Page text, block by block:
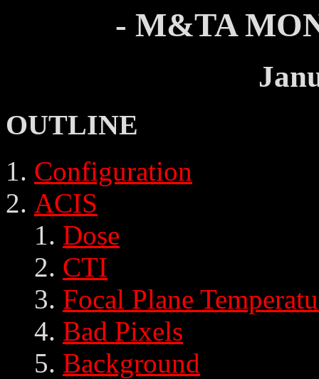
- M&TA
OUTLINE
Configuration
ACIS
Dose
CTI
Focal Plane
Bad Pixels
Background